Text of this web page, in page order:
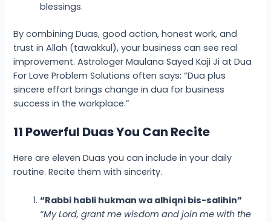
blessings.
By combining Duas, good action, honest work, and
trust in Allah (tawakkul), your business can see real
improvement. Astrologer Maulana Sayed Kaji Ji at Dua
For Love Problem Solutions often says: “Dua plus
sincere effort brings change indua for business
success in the workplace.”
11 Powerful Duas You Can Recite
Here are eleven Duas you can include in your daily
routine. Recite them with sincerity.
“Rabbi habli hukman wa alhiqni bis-salihin”
“My Lord, grant me wisdom and join me with the